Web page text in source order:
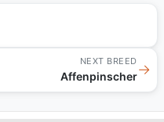
NEXT BREED
Affenpinscher→